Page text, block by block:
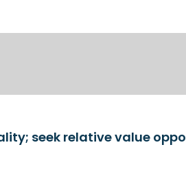
seek relative value